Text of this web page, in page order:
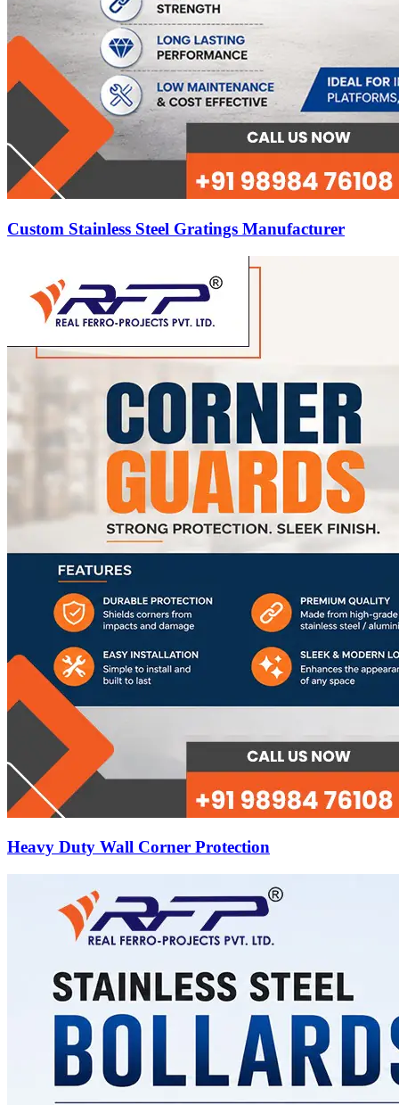
Custom Stainless Steel Gratings Manufacturer
Heavy Duty Wall Corner Protection